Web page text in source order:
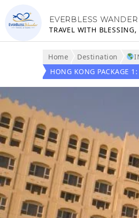
EVERBLESS
TRAVEL WITH
Home Destination
HONG KONG PACKAGE